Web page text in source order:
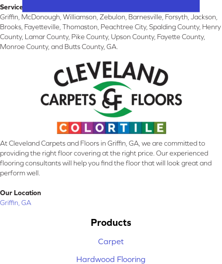
Service Area:
Griffin, McDonough, Williamson, Zebulon, Barnesville, Forsyth, Jackson,
Brooks, Fayetteville, Thomaston, Peachtree City, Spalding County, Henry
County, Lamar County, Pike County, Upson County, Fayette County,
Monroe County, and Butts County, GA.
At Cleveland Carpets and Floors in Griffin, GA, we are committed to
providing the right floor covering at the right price. Our experienced
flooring consultants will help you find the floor that will look great and
perform well.
Our Location
Griffin, GA
Products
Carpet
Hardwood Flooring